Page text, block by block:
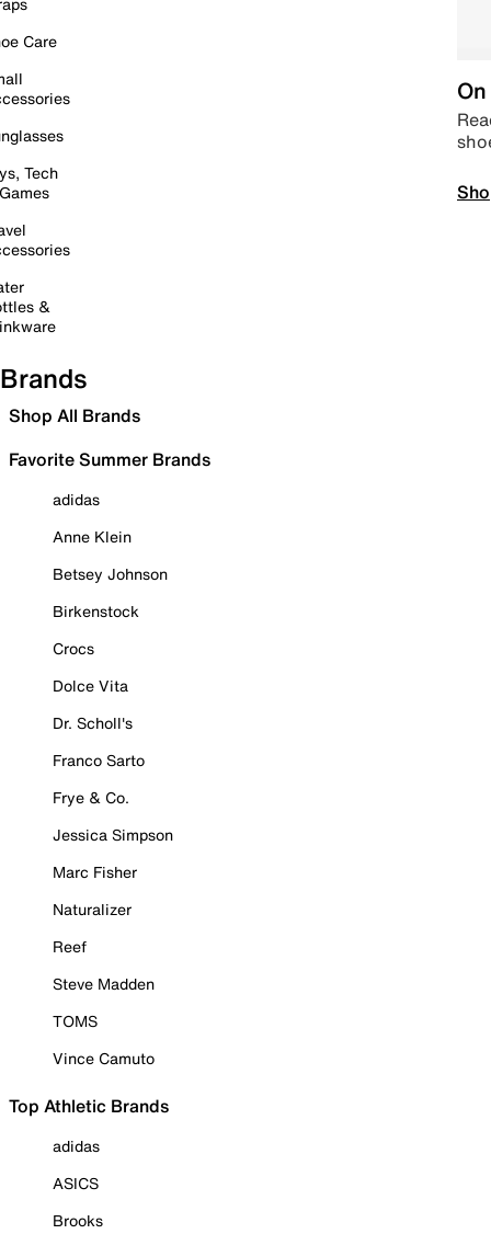
Care
Tech
&
Brands
Shop All Brands
Favorite Summer Brands
adidas
Anne Klein
Betsey Johnson
Birkenstock
Crocs
Dolce Vita
Dr. Scholl's
Franco Sarto
Frye & Co.
Jessica Simpson
Marc Fisher
Naturalizer
Reef
Steve Madden
TOMS
Vince Camuto
Top Athletic Brands
adidas
ASICS
Brooks